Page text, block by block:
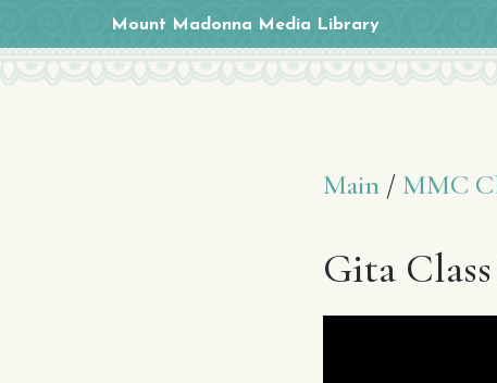
Mount Madonna Media Library
Main / MMC
Gita